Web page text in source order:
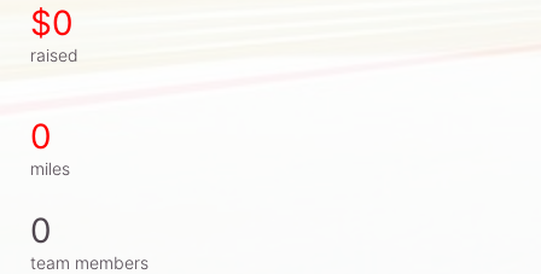
$0
raised
0
miles
0
team members